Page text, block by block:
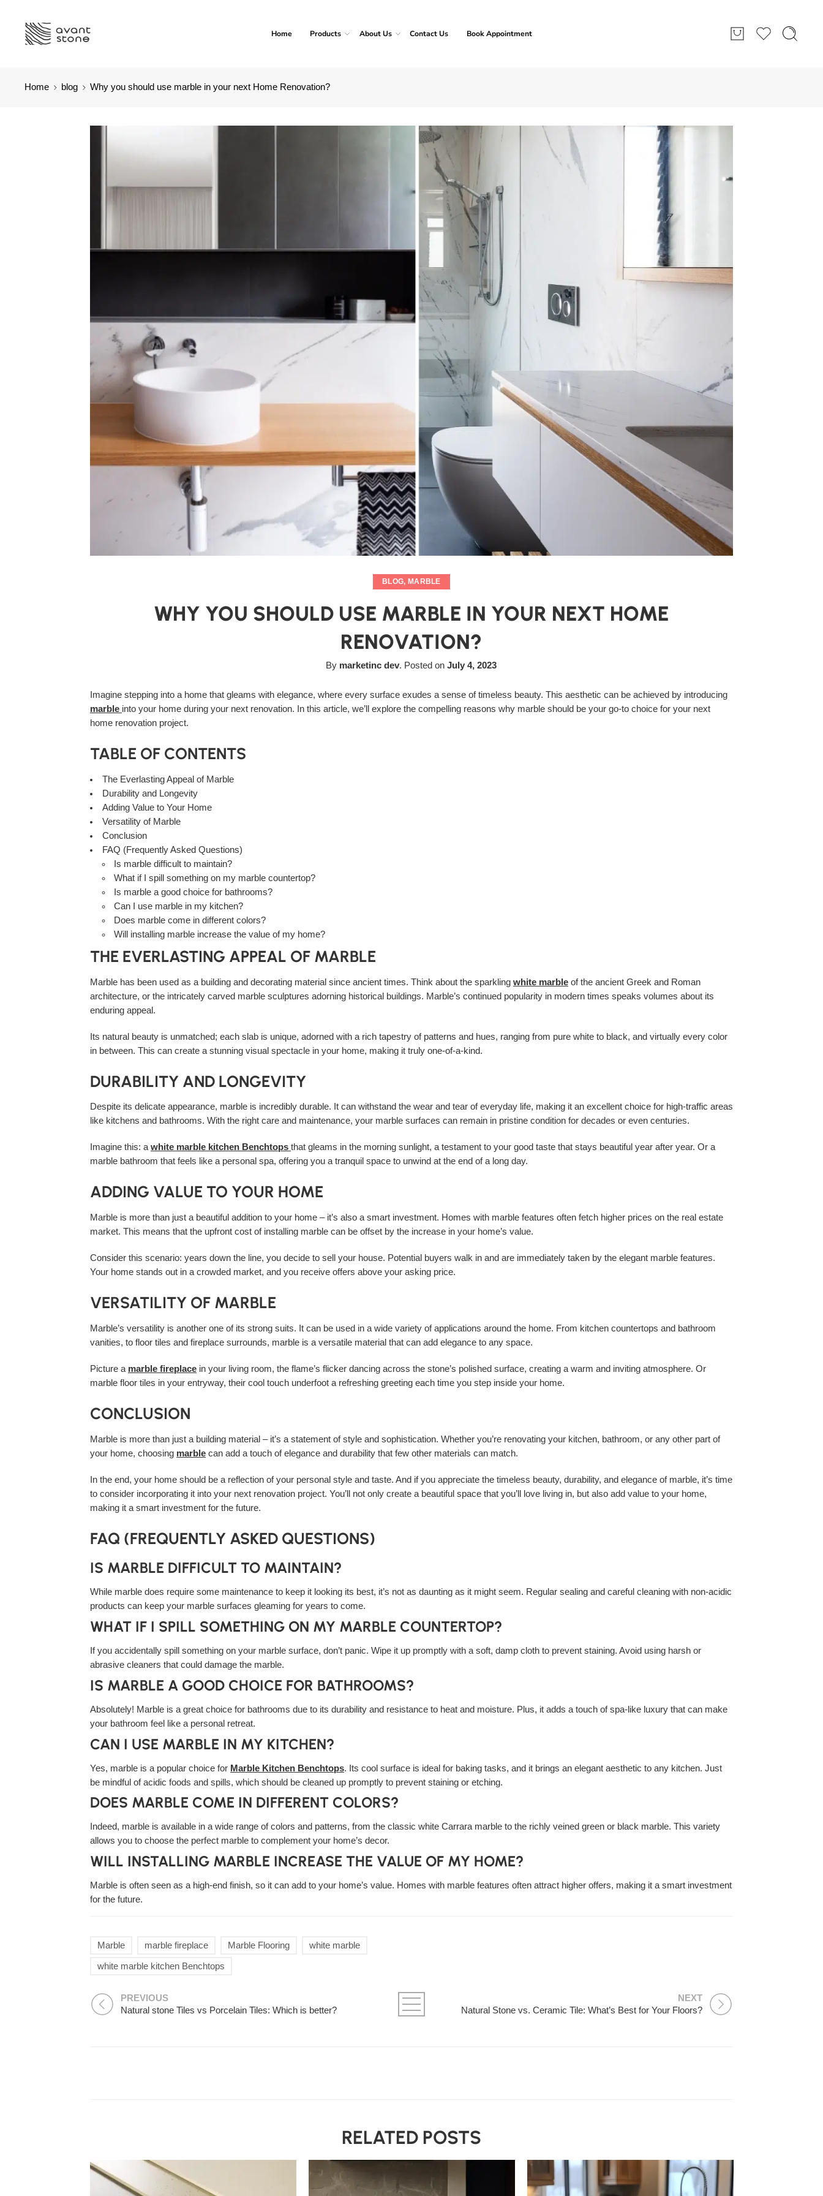
Home Products About Us Contact Us Book Appointment
Home blog Why you should use marble in your next Home Renovation?
BLOG, MARBLE
WHY YOU SHOULD USE MARBLE IN YOUR NEXT HOME
RENOVATION?
By marketinc dev. Posted onJuly 4, 2023
Imagine stepping into a home that gleams with elegance, where every surface exudes a sense of timeless beauty. This aesthetic can be achieved by introducing
marble into your home during your next renovation. In this article, we’ll explore the compelling reasons why marble should be your go-to choice for your next
home renovation project.
TABLE OF CONTENTS
The Everlasting Appeal of Marble
Durability and Longevity
Adding Value to Your Home
Versatility of Marble
Conclusion
FAQ (Frequently Asked Questions)
Is marble difficult to maintain?
What if I spill something on my marble countertop?
Is marble a good choice for bathrooms?
Can I use marble in my kitchen?
Does marble come in different colors?
Will installing marble increase the value of my home?
THE EVERLASTING APPEAL OF MARBLE
Marble has been used as a building and decorating material since ancient times. Think about the sparkling white marble of the ancient Greek and Roman
architecture, or the intricately carved marble sculptures adorning historical buildings. Marble’s continued popularity in modern times speaks volumes about its
enduring appeal.
Its natural beauty is unmatched; each slab is unique, adorned with a rich tapestry of patterns and hues, ranging from pure white to black, and virtually every color
in between. This can create a stunning visual spectacle in your home, making it truly one-of-a-kind.
DURABILITY AND LONGEVITY
Despite its delicate appearance, marble is incredibly durable. It can withstand the wear and tear of everyday life, making it an excellent choice for high-traffic areas
like kitchens and bathrooms. With the right care and maintenance, your marble surfaces can remain in pristine condition for decades or even centuries.
Imagine this: awhite marble kitchen Benchtops that gleams in the morning sunlight, a testament to your good taste that stays beautiful year after year. Or a
marble bathroom that feels like a personal spa, offering you a tranquil space to unwind at the end of a long day.
ADDING VALUE TO YOUR HOME
Marble is more than just a beautiful addition to your home – it’s also a smart investment. Homes with marble features often fetch higher prices on the real estate
market. This means that the upfront cost of installing marble can be offset by the increase in your home’s value.
Consider this scenario: years down the line, you decide to sell your house. Potential buyers walk in and are immediately taken by the elegant marble features.
Your home stands out in a crowded market, and you receive offers above your asking price.
VERSATILITY OF MARBLE
Marble’s versatility is another one of its strong suits. It can be used in a wide variety of applications around the home. From kitchen countertops and bathroom
vanities, to floor tiles and fireplace surrounds, marble is a versatile material that can add elegance to any space.
Picture a marble fireplace in your living room, the flame’s flicker dancing across the stone’s polished surface, creating a warm and inviting atmosphere. Or
marble floor tiles in your entryway, their cool touch underfoot a refreshing greeting each time you step inside your home.
CONCLUSION
Marble is more than just a building material – it’s a statement of style and sophistication. Whether you’re renovating your kitchen, bathroom, or any other part of
your home, choosing marble can add a touch of elegance and durability that few other materials can match.
In the end, your home should be a reflection of your personal style and taste. And if you appreciate the timeless beauty, durability, and elegance of marble, it’s time
to consider incorporating it into your next renovation project. You’ll not only create a beautiful space that you’ll love living in, but also add value to your home,
making it a smart investment for the future.
FAQ (FREQUENTLY ASKED QUESTIONS)
IS MARBLE DIFFICULT TO MAINTAIN?
While marble does require some maintenance to keep it looking its best, it’s not as daunting as it might seem. Regular sealing and careful cleaning with non-acidic
products can keep your marble surfaces gleaming for years to come.
WHAT IF I SPILL SOMETHING ON MY MARBLE COUNTERTOP?
If you accidentally spill something on your marble surface, don’t panic. Wipe it up promptly with a soft, damp cloth to prevent staining. Avoid using harsh or
abrasive cleaners that could damage the marble.
IS MARBLE A GOOD CHOICE FOR BATHROOMS?
Absolutely! Marble is a great choice for bathrooms due to its durability and resistance to heat and moisture. Plus, it adds a touch of spa-like luxury that can make
your bathroom feel like a personal retreat.
CAN I USE MARBLE IN MY KITCHEN?
Yes, marble is a popular choice for Marble Kitchen Benchtops. Its cool surface is ideal for baking tasks, and it brings an elegant aesthetic to any kitchen. Just
be mindful of acidic foods and spills, which should be cleaned up promptly to prevent staining or etching.
DOES MARBLE COME IN DIFFERENT COLORS?
Indeed, marble is available in a wide range of colors and patterns, from the classic white Carrara marble to the richly veined green or black marble. This variety
allows you to choose the perfect marble to complement your home’s decor.
WILL INSTALLING MARBLE INCREASE THE VALUE OF MY HOME?
Marble is often seen as a high-end finish, so it can add to your home’s value. Homes with marble features often attract higher offers, making it a smart investment
for the future.
Marble marble fireplace Marble Flooring white marble
white marble kitchen Benchtops
PREVIOUS
Natural stone Tiles vs Porcelain Tiles: Which is better?
NEXT
Natural Stone vs. Ceramic Tile: What’s Best for Your Floors?
RELATED POSTS